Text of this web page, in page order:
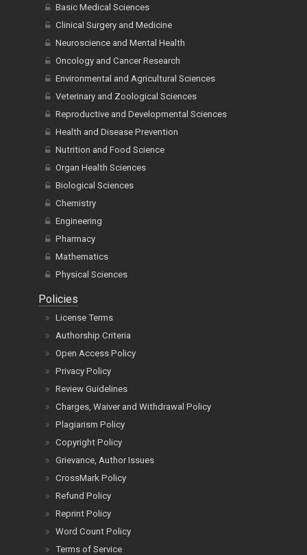
Basic Medical Sciences
Clinical Surgery and Medicine
Neuroscience and Mental Health
Oncology and Cancer Research
Environmental and Agricultural Sciences
Veterinary and Zoological Sciences
Reproductive and Developmental Sciences
Health and Disease Prevention
Nutrition and Food Science
Organ Health Sciences
Biological Sciences
Chemistry
Engineering
Pharmacy
Mathematics
Physical Sciences
Policies
License Terms
Authorship Criteria
Open Access Policy
Privacy Policy
Review Guidelines
Charges, Waiver and Withdrawal Policy
Plagiarism Policy
Copyright Policy
Grievance, Author Issues
CrossMark Policy
Refund Policy
Reprint Policy
Word Count Policy
Terms of Service